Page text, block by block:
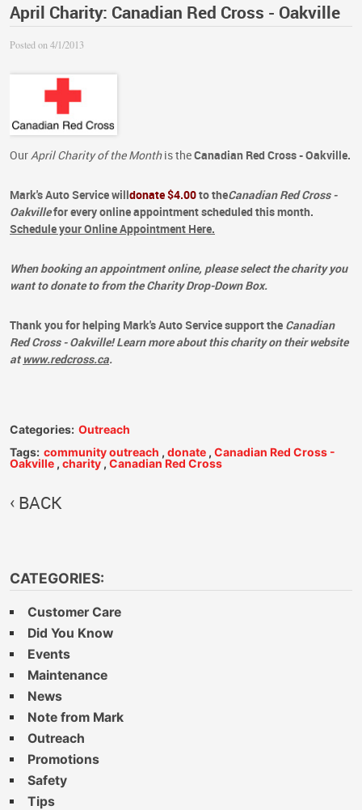
April Charity: Canadian Red Cross - Oakville
Posted on 4/1/2013
OurApril Charity of the Monthis theCanadian Red Cross - Oakville.
Mark's Auto Servicewilldonate $4.00to theCanadian Red Cross -
Oakvillefor every online appointmentscheduled this month.
Schedule your Online Appointment Here.
When booking an appointment online, please select the charity you
want to donate to from the Charity Drop-Down Box.
Thank you for helping Mark's Auto Service support the Canadian
Red Cross - Oakville!Learn more about this charity on their website
at www.redcross.ca.
Categories: Outreach
Tags: community outreach , donate , Canadian Red Cross -
Oakville , charity, Canadian Red Cross
BACK
CATEGORIES:
Customer Care
Did You Know
Events
Maintenance
News
Note from Mark
Outreach
Promotions
Safety
Tips